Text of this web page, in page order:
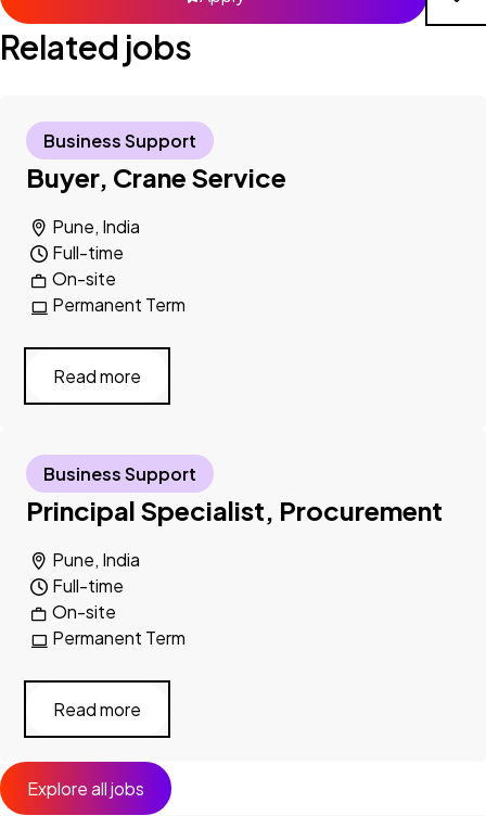
Related jobs
Buyer, Crane Service
Pune, India
On-site
Full-time
Permanent Term
Business Support
Read more
Principal Specialist, Procurement
Pune, India
On-site
Full-time
Permanent Term
Business Support
Read more
Explore all jobs